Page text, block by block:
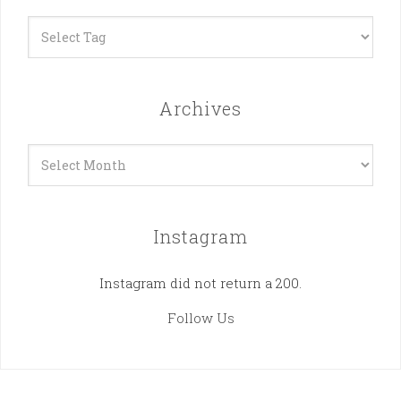
Archives
Instagram
Instagram did not return a 200.
Follow Us